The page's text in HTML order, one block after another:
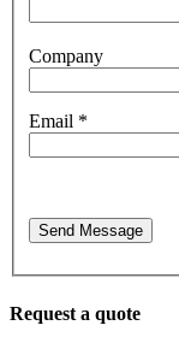
Company
Email *
Send Message
Request a quote